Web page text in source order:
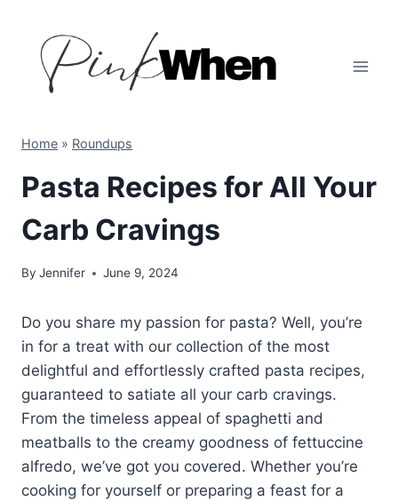
content
Home » Roundups
Pasta Recipes for All Your
Carb Cravings
By Jennifer June 9, 2024
Do you share my passion for pasta? Well, you’re
in for a treat with our collection of the most
delightful and effortlessly crafted pasta recipes,
guaranteed to satiate all your carb cravings.
From the timeless appeal of spaghetti and
meatballs to the creamy goodness of fettuccine
alfredo, we’ve got you covered. Whether you’re
cooking for yourself or preparing a feast for a